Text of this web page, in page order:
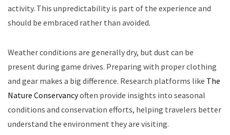
activity. This unpredictability is part of the experience and
should be embraced rather than avoided.
Weather conditions are generally dry, but dust can be
present during game drives. Preparing with proper clothing
and gear makes a big difference. Research platforms like The
Nature Conservancyoften provide insights into seasonal
conditions and conservation efforts, helping travelers better
understand the environment they are visiting.